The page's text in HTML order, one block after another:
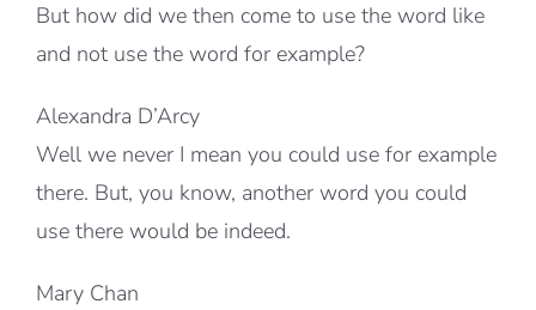
But how did we then come to use the word like
and not use the word for example?
Alexandra D’Arcy
Well we never I mean you could use for example
there. But, you know, another word you could
use there would be indeed.
Mary Chan